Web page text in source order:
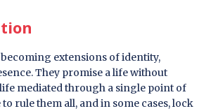
extensions of identity,
They promise a life without
mediated through a single point of
to rule them all, and in some cases, lock